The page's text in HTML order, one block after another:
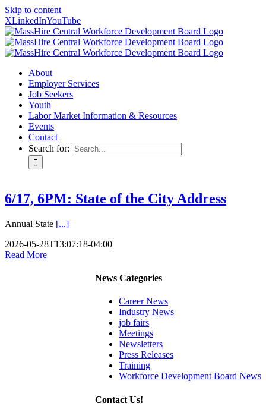
Skip to content
XLinkedInYouTube
About
Employer Services
Job Seekers
Youth
Labor Market Information & Resources
Events
Contact
Search for:
6/17, 6PM: State of the City Address
Annual State [...]
2026-05-28T13:07:18-04:00|
Read More
News Categories
Career News
Industry News
job fairs
Meetings
Newsletters
Press Releases
Training
Workforce Development Board News
Contact Us!